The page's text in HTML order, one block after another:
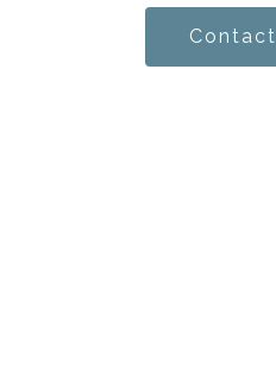
Contact